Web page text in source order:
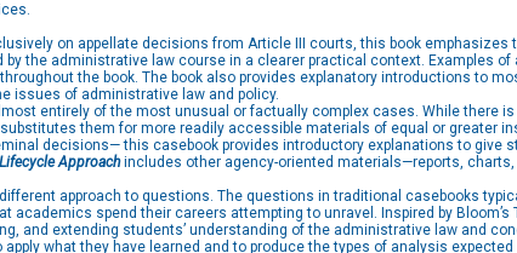
on appellate decisions from Article III courts, this book
the administrative law course in a clearer practical context. Examples
the book. The book also provides explanatory introductions to
issues of administrative law and policy.
entirely of the most unusual or factually complex cases. While there
them for more readily accessible materials of equal or greater
decisions— this casebook provides introductory explanations to give
Approachincludes other agency-oriented materials—reports,
approach to questions. The questions in traditional casebooks
academics spend their careers attempting to unravel. Inspired by
and extending students’ understanding of the administrative law and
what they have learned and to produce the types of analysis